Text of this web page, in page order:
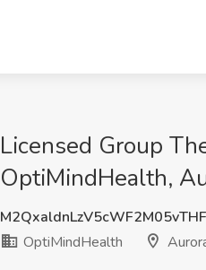
Licensed Group
OptiMindHealth,
OptiMindHealth